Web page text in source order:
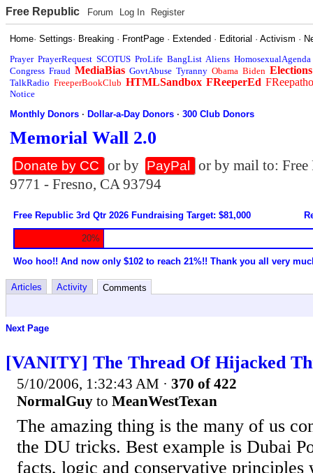
Free Republic Forum Log In Register
Home·Settings· Breaking · FrontPage · Extended · Editorial ·Activism ·
Prayer PrayerRequest SCOTUS ProLife BangList Aliens HomosexualAgenda
Congress Fraud MediaBias GovtAbuse Tyranny Obama Biden Elections
TalkRadio FreeperBookClub HTMLSandbox FReeperEd
Notice
Monthly Donors ·Dollar-a-Day Donors ·300 Club Donors
Memorial Wall 2.0
Donate by CC or by PayPal
or by mail to:
9771 - Fresno, CA 93794
Free Republic 3rd Qtr 2026 Fundraising Target: $81,000
20%
Woo hoo!! And now only $102 to reach 21%!! Thank you all very
Articles Activity Comments
Next Page
[VANITY] The Thread Of Hijacked
5/10/2006, 1:32:43 AM · 370 of 422
NormalGuy to MeanWestTexan
The amazing thing is the many of us
the DU tricks. Best example is Dubai
facts, logic and conservative principles